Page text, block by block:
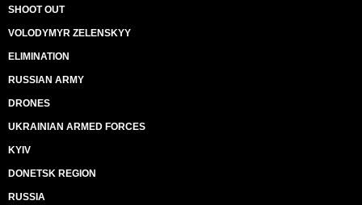
SHOOT OUT
VOLODYMYR ZELENSKYY
ELIMINATION
RUSSIAN ARMY
DRONES
UKRAINIAN ARMED FORCES
KYIV
DONETSK REGION
RUSSIA